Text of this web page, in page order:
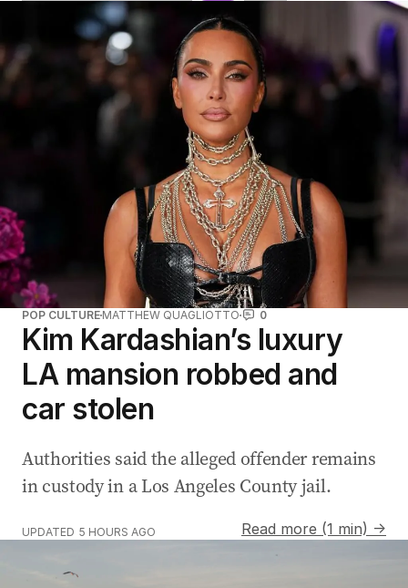
POP CULTURE MATTHEW QUAGLIOTTO 0
Kim Kardashian’s luxury
LA mansion robbed and
car stolen
Authorities said the alleged offender remains
in custody in a Los Angeles County jail.
UPDATED 5 HOURS AGO
Read more (1 min) →